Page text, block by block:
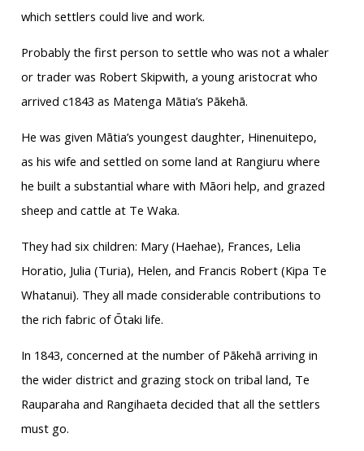
which settlers could live and work.
Probably the first person to settle who was not a whaler
or trader was Robert Skipwith, a young aristocrat who
arrived c1843 as Matenga Mātia’s Pākehā.
He was given Mātia’s youngest daughter, Hinenuitepo,
as his wife and settled on some land at Rangiuru where
he built a substantial whare with Māori help, and grazed
sheep and cattle at Te Waka.
They had six children: Mary (Haehae), Frances, Lelia
Horatio, Julia (Turia), Helen, and Francis Robert (Kipa Te
Whatanui). They all made considerable contributions to
the rich fabric of Ōtaki life.
In 1843, concerned at the number of Pākehā arriving in
the wider district and grazing stock on tribal land, Te
Rauparaha and Rangihaeta decided that all the settlers
must go.